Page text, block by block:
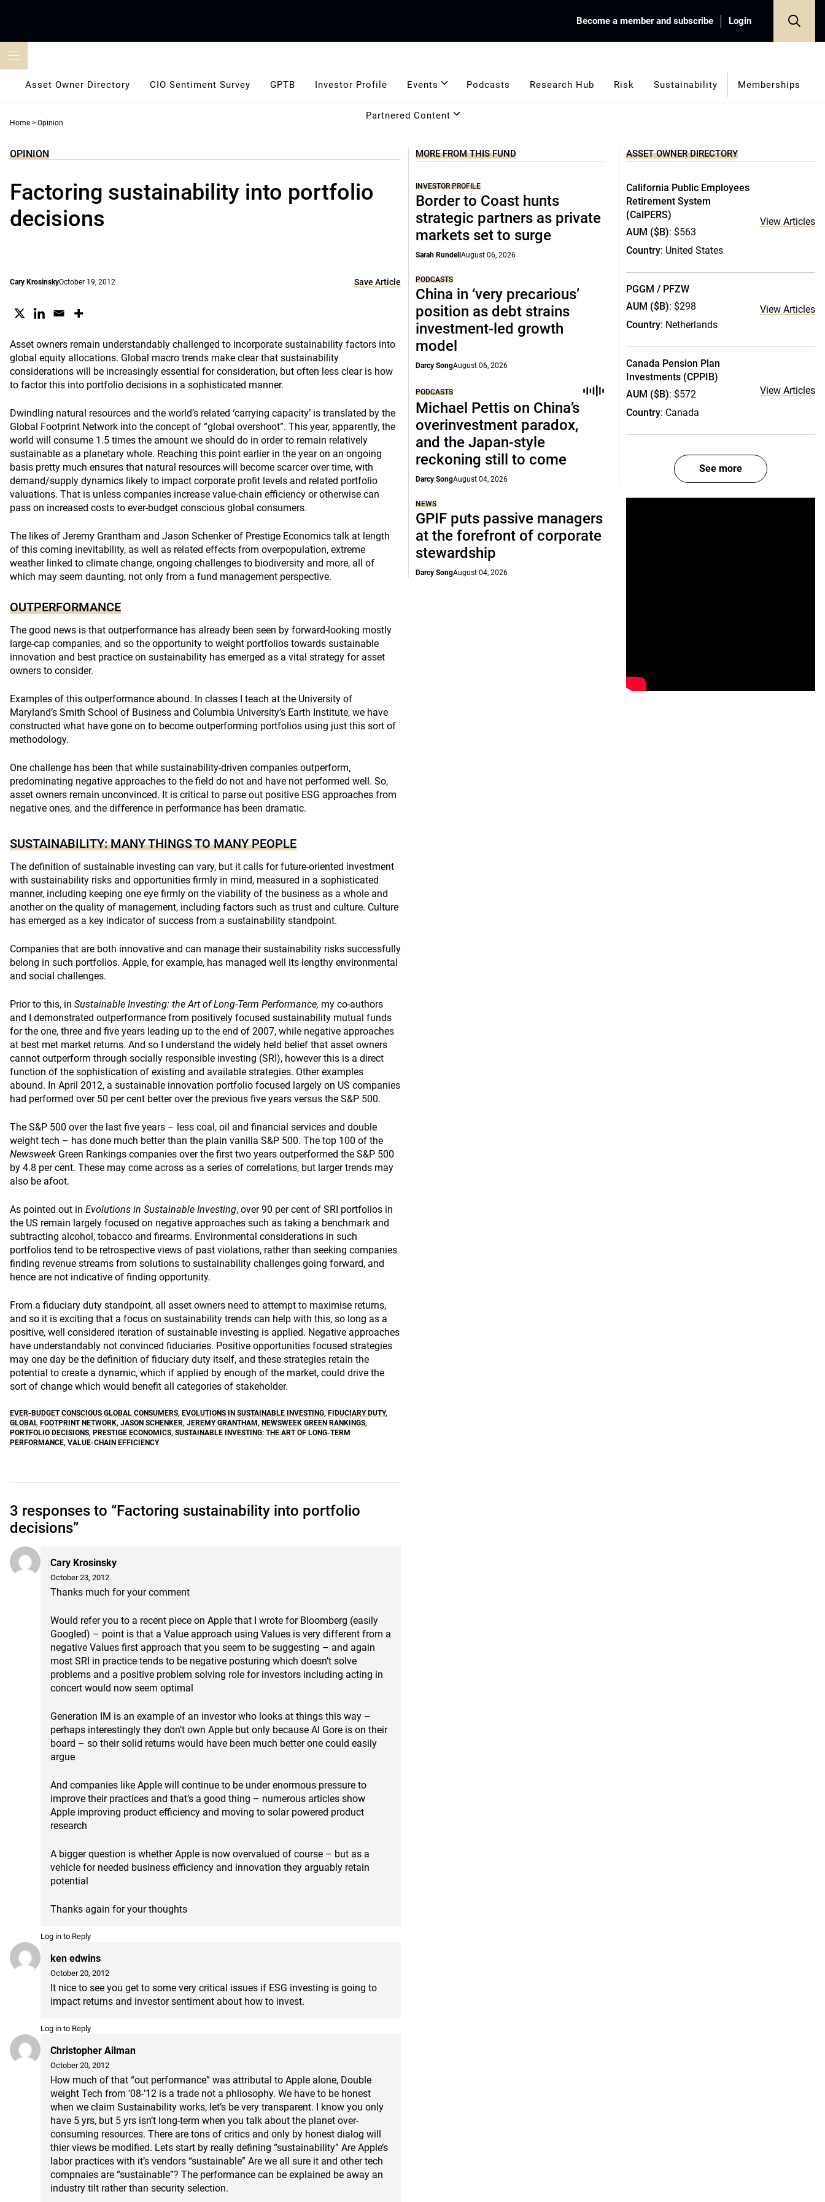
Become a member and subscribe Login
Asset Owner Directory CIO Sentiment Survey GPTB Investor Profile Events Podcasts Research Hub Risk Sustainability Memberships
Partnered Content
Home > Opinion
OPINION
Factoring sustainability into portfolio
decisions
Cary KrosinskyOctober 19, 2012 Save Article
Asset owners remain understandably challenged to incorporate sustainability factors into
global equity allocations. Global macro trends make clear that sustainability
considerations will be increasingly essential for consideration, but often less clear is how
to factor this into portfolio decisions in a sophisticated manner.
Dwindling natural resources and the world’s related ‘carrying capacity’ is translated by the
Global Footprint Network into the concept of “global overshoot”. This year, apparently, the
world will consume 1.5 times the amount we should do in order to remain relatively
sustainable as a planetary whole. Reaching this point earlier in the year on an ongoing
basis pretty much ensures that natural resources will become scarcer over time, with
demand/supply dynamics likely to impact corporate profit levels and related portfolio
valuations. That is unless companies increase value-chain efficiency or otherwise can
pass on increased costs to ever-budget conscious global consumers.
The likes of Jeremy Grantham and Jason Schenker of Prestige Economics talk at length
of this coming inevitability, as well as related effects from overpopulation, extreme
weather linked to climate change, ongoing challenges to biodiversity and more, all of
which may seem daunting, not only from a fund management perspective.
OUTPERFORMANCE
The good news is that outperformance has already been seen by forward-looking mostly
large-cap companies, and so the opportunity to weight portfolios towards sustainable
innovation and best practice on sustainability has emerged as a vital strategy for asset
owners to consider.
Examples of this outperformance abound. In classes I teach at the University of
Maryland’s Smith School of Business and Columbia University’s Earth Institute, we have
constructed what have gone on to become outperforming portfolios using just this sort of
methodology.
One challenge has been that while sustainability-driven companies outperform,
predominating negative approaches to the field do not and have not performed well. So,
asset owners remain unconvinced. It is critical to parse out positive ESG approaches from
negative ones, and the difference in performance has been dramatic.
SUSTAINABILITY: MANY THINGS TO MANY PEOPLE
The definition of sustainable investing can vary, but it calls for future-oriented investment
with sustainability risks and opportunities firmly in mind, measured in a sophisticated
manner, including keeping one eye firmly on the viability of the business as a whole and
another on the quality of management, including factors such as trust and culture. Culture
has emerged as a key indicator of success from a sustainability standpoint.
Companies that are both innovative and can manage their sustainability risks successfully
belong in such portfolios. Apple, for example, has managed well its lengthy environmental
and social challenges.
Prior to this, in Sustainable Investing: the Art of Long-Term Performance, my co-authors
and I demonstrated outperformance from positively focused sustainability mutual funds
for the one, three and five years leading up to the end of 2007, while negative approaches
at best met market returns. And so I understand the widely held belief that asset owners
cannot outperform through socially responsible investing (SRI), however this is a direct
function of the sophistication of existing and available strategies. Other examples
abound. In April 2012, a sustainable innovation portfolio focused largely on US companies
had performed over 50 per cent better over the previous five years versus the S&P 500.
The S&P 500 over the last five years – less coal, oil and financial services and double
weight tech – has done much better than the plain vanilla S&P 500. The top 100 of the
Newsweek Green Rankings companies over the first two years outperformed the S&P 500
by 4.8 per cent. These may come across as a series of correlations, but larger trends may
also be afoot.
As pointed out in Evolutions in Sustainable Investing, over 90 per cent of SRI portfolios in
the US remain largely focused on negative approaches such as taking a benchmark and
subtracting alcohol, tobacco and firearms. Environmental considerations in such
portfolios tend to be retrospective views of past violations, rather than seeking companies
finding revenue streams from solutions to sustainability challenges going forward, and
hence are not indicative of finding opportunity.
From a fiduciary duty standpoint, all asset owners need to attempt to maximise returns,
and so it is exciting that a focus on sustainability trends can help with this, so long as a
positive, well considered iteration of sustainable investing is applied. Negative approaches
have understandably not convinced fiduciaries. Positive opportunities focused strategies
may one day be the definition of fiduciary duty itself, and these strategies retain the
potential to create a dynamic, which if applied by enough of the market, could drive the
sort of change which would benefit all categories of stakeholder.
EVER-BUDGET CONSCIOUS GLOBAL CONSUMERS, EVOLUTIONS IN SUSTAINABLE INVESTING, FIDUCIARY DUTY,
GLOBAL FOOTPRINT NETWORK, JASON SCHENKER, JEREMY GRANTHAM, NEWSWEEK GREEN RANKINGS,
PORTFOLIO DECISIONS, PRESTIGE ECONOMICS, SUSTAINABLE INVESTING: THE ART OF LONG-TERM
PERFORMANCE, VALUE-CHAIN EFFICIENCY
3 responses to “Factoring sustainability into portfolio
decisions”
Cary Krosinsky
October 23, 2012
Thanks much for your comment
Would refer you to a recent piece on Apple that I wrote for Bloomberg (easily
Googled) – point is that a Value approach using Values is very different from a
negative Values first approach that you seem to be suggesting – and again
most SRI in practice tends to be negative posturing which doesn’t solve
problems and a positive problem solving role for investors including acting in
concert would now seem optimal
Generation IM is an example of an investor who looks at things this way –
perhaps interestingly they don’t own Apple but only because Al Gore is on their
board – so their solid returns would have been much better one could easily
argue
And companies like Apple will continue to be under enormous pressure to
improve their practices and that’s a good thing – numerous articles show
Apple improving product efficiency and moving to solar powered product
research
A bigger question is whether Apple is now overvalued of course – but as a
vehicle for needed business efficiency and innovation they arguably retain
potential
Thanks again for your thoughts
Log in to Reply
ken edwins
October 20, 2012
It nice to see you get to some very critical issues if ESG investing is going to
impact returns and investor sentiment about how to invest.
Log in to Reply
Christopher Ailman
October 20, 2012
How much of that “out performance” was attributal to Apple alone, Double
weight Tech from ’08-’12 is a trade not a phliosophy. We have to be honest
when we claim Sustainability works, let’s be very transparent. I know you only
have 5 yrs, but 5 yrs isn’t long-term when you talk about the planet over-
consuming resources. There are tons of critics and only by honest dialog will
thier views be modified. Lets start by really defining “sustainability” Are Apple’s
labor practices with it’s vendors “sustainable” Are we all sure it and other tech
compnaies are “sustainable”? The performance can be explained be away an
industry tilt rather than security selection.
MORE FROM THIS FUND
INVESTOR PROFILE
Border to Coast hunts
strategic partners as private
markets set to surge
Sarah RundellAugust 06, 2026
PODCASTS
China in ‘very precarious’
position as debt strains
investment-led growth
model
Darcy SongAugust 06, 2026
PODCASTS
Michael Pettis on China’s
overinvestment paradox,
and the Japan-style
reckoning still to come
Darcy SongAugust 04, 2026
NEWS
GPIF puts passive managers
at the forefront of corporate
stewardship
Darcy SongAugust 04, 2026
ASSET OWNER DIRECTORY
California Public Employees
Retirement System
(CalPERS)
AUM ($B): $563
Country: United States
View Articles
PGGM / PFZW
AUM ($B): $298
Country: Netherlands
View Articles
Canada Pension Plan
Investments (CPPIB)
AUM ($B): $572
Country: Canada
View Articles
See more